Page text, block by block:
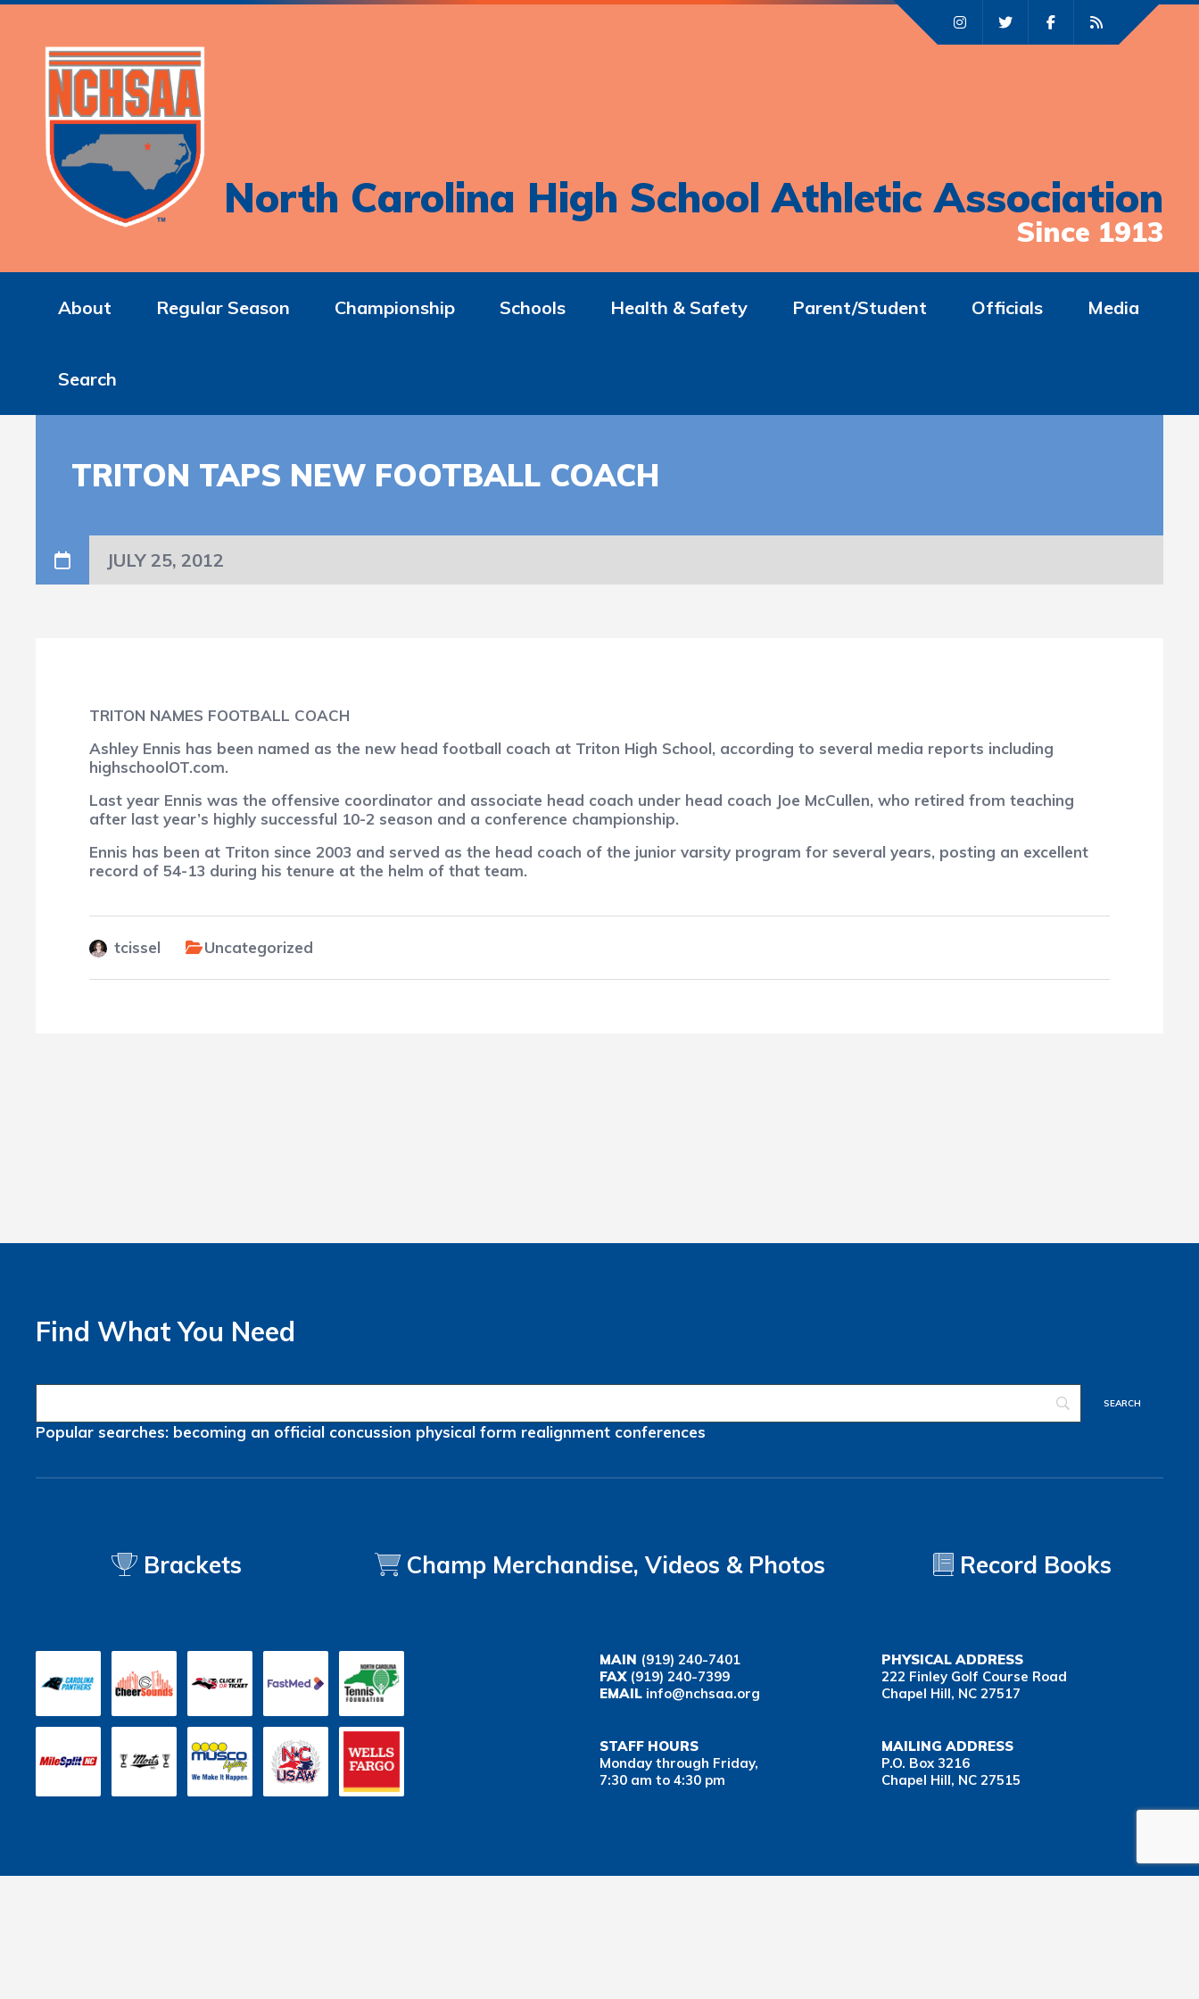
North Carolina High School Athletic Association
Since 1913
About Regular Season Championship Schools Health & Safety Parent/Student Officials Media
Search
TRITON TAPS NEW FOOTBALL COACH
JULY 25, 2012
TRITON NAMES FOOTBALL COACH
Ashley Ennis has been named as the new head football coach at Triton High School, according to several media reports including
highschoolOT.com.
Last year Ennis was the offensive coordinator and associate head coach under head coach Joe McCullen, who retired from teaching
after last year’s highly successful 10-2 season and a conference championship.
Ennis has been at Triton since 2003 and served as the head coach of the junior varsity program for several years, posting an excellent
record of 54-13 during his tenure at the helm of that team.
tcissel Uncategorized
Find What You Need
Popular searches: becoming an official concussion physical form realignment conferences
Brackets Champ Merchandise, Videos & Photos Record Books
MAIN (919) 240-7401
FAX(919) 240-7399
EMAIL info@nchsaa.org
PHYSICAL ADDRESS
222 Finley Golf Course Road
Chapel Hill, NC 27517
STAFF HOURS
Monday through Friday,
7:30 am to 4:30 pm
MAILING ADDRESS
P.O. Box 3216
Chapel Hill, NC 27515